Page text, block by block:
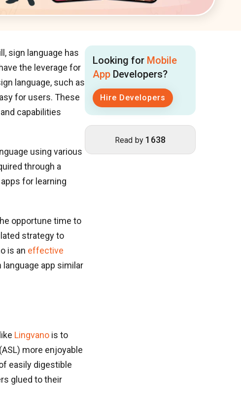
sign language has
the leverage for
language, such as
for users. These
capabilities
using various
through a
for learning
opportune time to
strategy to
is an effective
language app similar
Lingvano is to
more enjoyable
easily digestible
glued to their
Looking for Mobile
App Developers?
Hire Developers
Read by 1638